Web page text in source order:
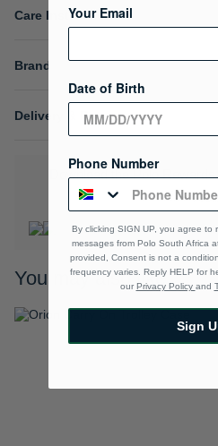
Care Instructions
Brand
Delivery & Returns
Download the Polo
benefits.
You may also like
Your Email
Date of Birth
Phone Number
By clicking SIGN UP, you agree to
messages from Polo South Africa
provided, Consent is not a
frequency varies. Reply HELP for
our Privacy Policy and
Sign